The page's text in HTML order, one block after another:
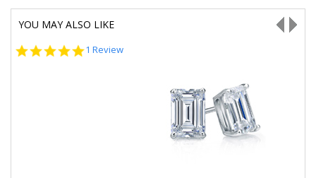
YOU MAY ALSO LIKE
5.0
1 Review